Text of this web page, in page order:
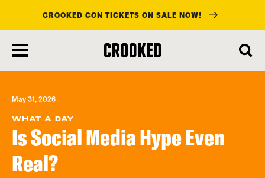
main
content
CROOKED CON TICKETS ON SALE NOW!
May 31, 2026
WHAT A DAY
Is Social Media Hype Even
Real?